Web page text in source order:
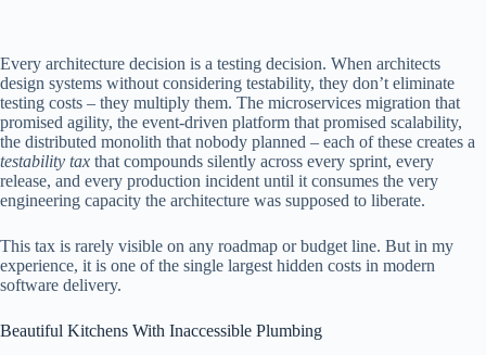
Every architecture decision is a testing decision. When architects
design systems without considering testability, they don’t eliminate
testing costs – they multiply them. The microservices migration that
promised agility, the event-driven platform that promised scalability,
the distributed monolith that nobody planned – each of these creates a
testability tax that compounds silently across every sprint, every
release, and every production incident until it consumes the very
engineering capacity the architecture was supposed to liberate.
This tax is rarely visible on any roadmap or budget line. But in my
experience, it is one of the single largest hidden costs in modern
software delivery.
Beautiful Kitchens With Inaccessible Plumbing